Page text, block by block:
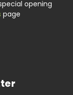
opening
page